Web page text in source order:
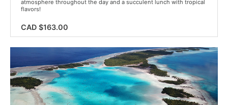
atmosphere throughout the day and a succulent lunch with tropical
flavors!
CAD $163.00